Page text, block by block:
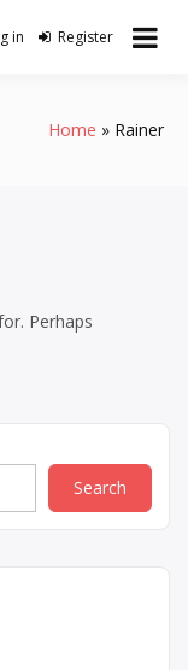
in Register
Home Rainer
Perhaps
Search